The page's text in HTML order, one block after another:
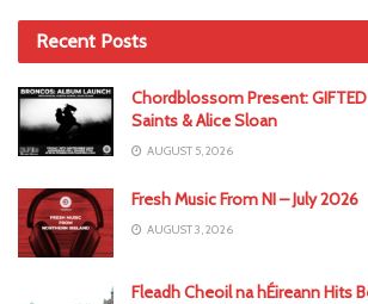
Recent Posts
Chordblossom Present:
Saints & Alice Sloan
AUGUST 5, 2026
Fresh Music From NI – July 2026
AUGUST 3, 2026
Fleadh Cheoil na hÉireann Hits